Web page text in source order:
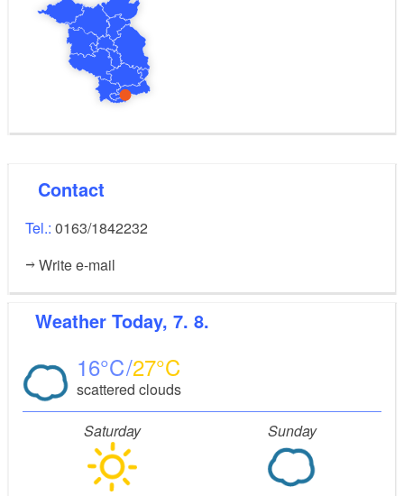
Contact
Tel.: 0163/1842232
Write e-mail
Weather Today, 7. 8.
16 27
scattered clouds
Saturday Sunday